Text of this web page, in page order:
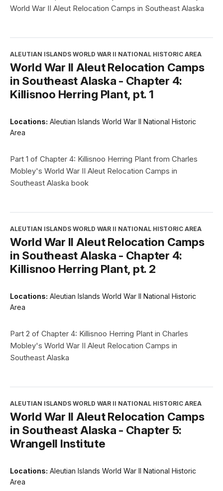
World War II Aleut Relocation Camps in Southeast Alaska
ALEUTIAN ISLANDS WORLD WAR II NATIONAL HISTORIC AREA
World War II Aleut Relocation Camps
in Southeast Alaska - Chapter 4:
Killisnoo Herring Plant, pt. 1
Locations: Aleutian Islands World War II National Historic
Area
Part 1 of Chapter 4: Killisnoo Herring Plant from Charles
Mobley's World War II Aleut Relocation Camps in
Southeast Alaska book
ALEUTIAN ISLANDS WORLD WAR II NATIONAL HISTORIC AREA
World War II Aleut Relocation Camps
in Southeast Alaska - Chapter 4:
Killisnoo Herring Plant, pt. 2
Locations: Aleutian Islands World War II National Historic
Area
Part 2 of Chapter 4: Killisnoo Herring Plant in Charles
Mobley's World War II Aleut Relocation Camps in
Southeast Alaska
ALEUTIAN ISLANDS WORLD WAR II NATIONAL HISTORIC AREA
World War II Aleut Relocation Camps
in Southeast Alaska - Chapter 5:
Wrangell Institute
Locations: Aleutian Islands World War II National Historic
Area